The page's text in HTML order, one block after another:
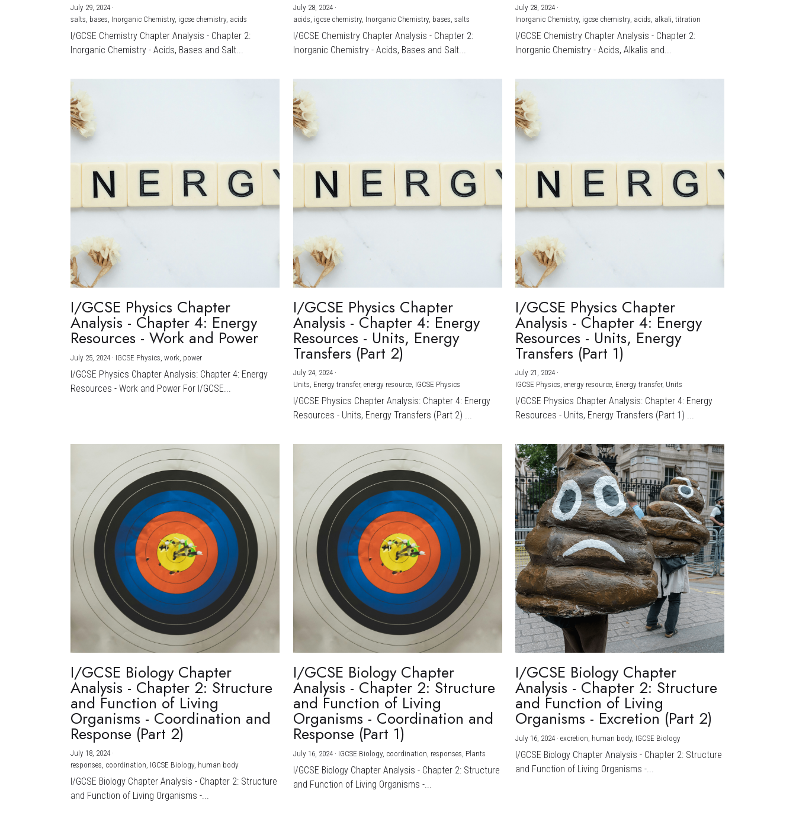
July 29, 2024 ·
salts, bases, Inorganic Chemistry, igcse chemistry, acids
I/GCSE Chemistry Chapter Analysis - Chapter 2:
Inorganic Chemistry - Acids, Bases and Salt...
July 28, 2024·
acids, igcse chemistry, Inorganic Chemistry, bases, salts
I/GCSE Chemistry Chapter Analysis - Chapter 2:
Inorganic Chemistry - Acids, Bases and Salt...
July 28, 2024 ·
Inorganic Chemistry, igcse chemistry, acids, alkali, titration
I/GCSE Chemistry Chapter Analysis - Chapter 2:
Inorganic Chemistry - Acids, Alkalis and...
I/GCSE Physics Chapter
Analysis - Chapter 4: Energy
Resources - Work and Power
July 25, 2024 · IGCSE Physics, work, power
I/GCSE Physics Chapter Analysis: Chapter 4: Energy
Resources - Work and Power For I/GCSE...
I/GCSE Physics Chapter
Analysis - Chapter 4: Energy
Resources - Units, Energy
Transfers (Part 2)
July 24, 2024·
Units, Energy transfer, energy resource, IGCSE Physics
I/GCSE Physics Chapter Analysis: Chapter 4: Energy
Resources - Units, Energy Transfers (Part 2) ...
I/GCSE Physics Chapter
Analysis - Chapter 4: Energy
Resources - Units, Energy
Transfers (Part 1)
July 21, 2024 ·
IGCSE Physics, energy resource, Energy transfer, Units
I/GCSE Physics Chapter Analysis: Chapter 4: Energy
Resources - Units, Energy Transfers (Part 1) ...
I/GCSE Biology Chapter
Analysis - Chapter 2: Structure
and Function of Living
Organisms - Coordination and
Response (Part 2)
July 18, 2024 ·
responses, coordination, IGCSE Biology, human body
I/GCSE Biology Chapter Analysis - Chapter 2: Structure
and Function of Living Organisms -...
I/GCSE Biology Chapter
Analysis - Chapter 2: Structure
and Function of Living
Organisms - Coordination and
Response (Part 1)
July 16, 2024· IGCSE Biology, coordination, responses, Plants
I/GCSE Biology Chapter Analysis - Chapter 2: Structure
and Function of Living Organisms -...
I/GCSE Biology Chapter
Analysis - Chapter 2: Structure
and Function of Living
Organisms - Excretion (Part 2)
July 16, 2024 ·excretion, human body, IGCSE Biology
I/GCSE Biology Chapter Analysis - Chapter 2: Structure
and Function of Living Organisms -...